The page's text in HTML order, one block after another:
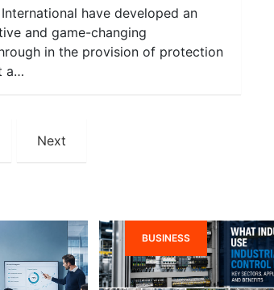
have developed an
and game-changing
in the provision of protection
a…
Next
BUSINESS